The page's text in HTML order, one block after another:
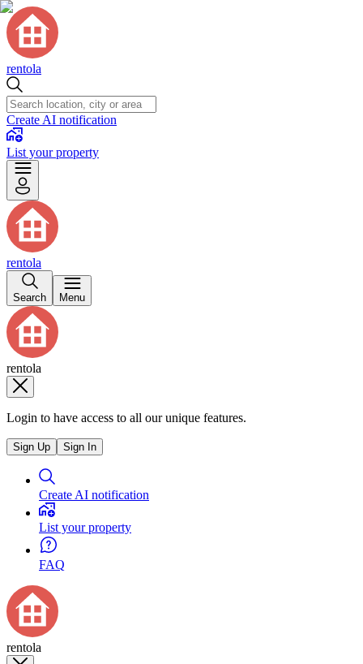
rentola
Create AI notification
List your property
rentola
Search Menu
rentola
Login to have access to all our unique features.
Sign Up Sign In
Create AI notification
List your property
FAQ
rentola